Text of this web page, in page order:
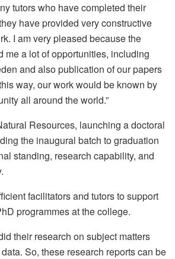
tutors who have completed their
have provided very constructive
I am very pleased because the
me a lot of opportunities, including
and also publication of our papers
way, our work would be known by
all around the world.”
Resources, launching a doctoral
the inaugural batch to graduation
standing, research capability, and
facilitators and tutors to support
programmes at the college.
their research on subject matters
So, these research reports can be